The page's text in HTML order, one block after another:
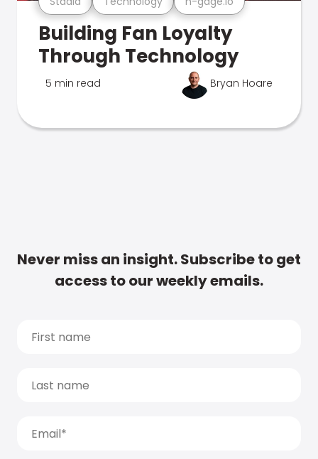
Building Fan Loyalty
Through Technology
5 min read Bryan Hoare
Never miss an insight. Subscribe to get
access to our weekly emails.